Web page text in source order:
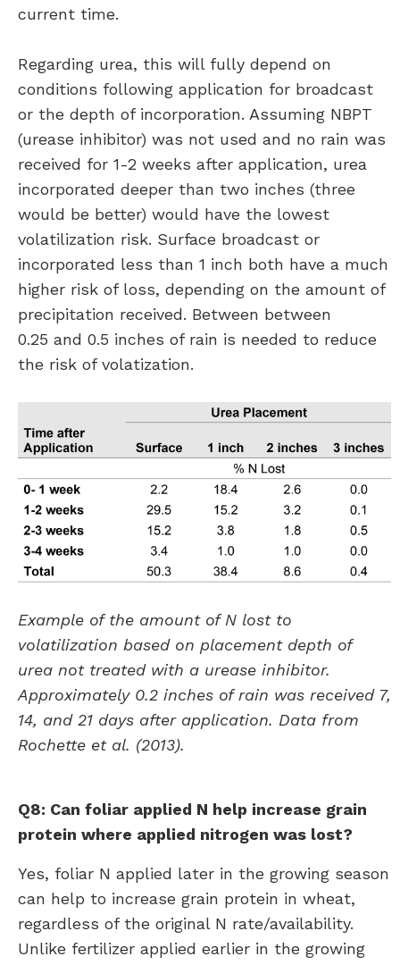
current time.
Regarding urea, this will fully depend on
conditions following application for broadcast
or the depth of incorporation. Assuming NBPT
(urease inhibitor) was not used and no rain was
received for 1-2 weeks after application, urea
incorporated deeper than two inches (three
would be better) would have the lowest
volatilization risk. Surface broadcast or
incorporated less than 1 inch both have a much
higher risk of loss, depending on the amount of
precipitation received. Between between
0.25 and 0.5 inches of rain is needed to reduce
the risk of volatization.
Example of the amount of N lost to
volatilization based on placement depth of
urea not treated with a urease inhibitor.
Approximately 0.2 inches of rain was received 7,
14, and 21 days after application. Data from
Rochette et al. (2013).
Q8: Can foliar applied N help increase grain
protein where applied nitrogen was lost?
Yes, foliar N applied later in the growing season
can help to increase grain protein in wheat,
regardless of the original N rate/availability.
Unlike fertilizer applied earlier in the growing